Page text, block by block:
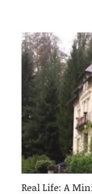
Real Life: A